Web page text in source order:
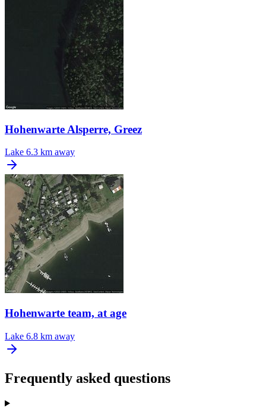
Hohenwarte Alsperre, Greez
Lake 6.3 km away
Hohenwarte team, at age
Lake 6.8 km away
Frequently asked questions